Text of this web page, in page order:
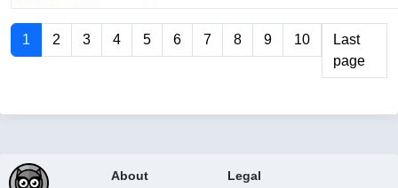
1 2 3 4 5 6 7 8 9 10
Last
page
About
Legal